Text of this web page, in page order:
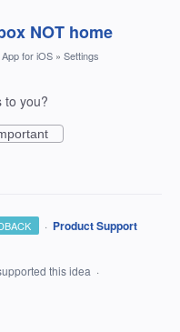
NOT home
for iOS » Settings
to you?
· Product Support
this idea ·